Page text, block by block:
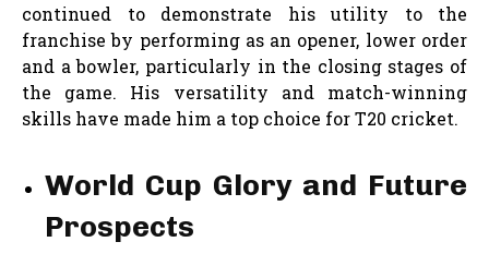
continued to demonstrate his utility to the
franchise by performing as an opener, lower order
and a bowler, particularly in the closing stages of
the game. His versatility and match-winning
skills have made him a top choice for T20 cricket.
World Cup Glory and Future
Prospects